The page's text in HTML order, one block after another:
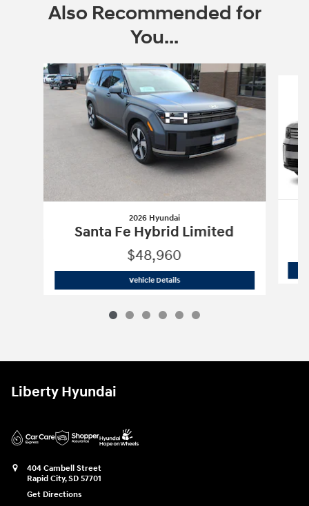
Also Recommended for
You...
Slide 1 of 6
2026 Hyundai
Santa Fe Hybrid Limited
$48,960
Vehicle Details2026 Hyundai Santa Fe Hybrid Limited
Liberty Hyundai
404 Cambell Street
Rapid City,SD 57701
Get Directions